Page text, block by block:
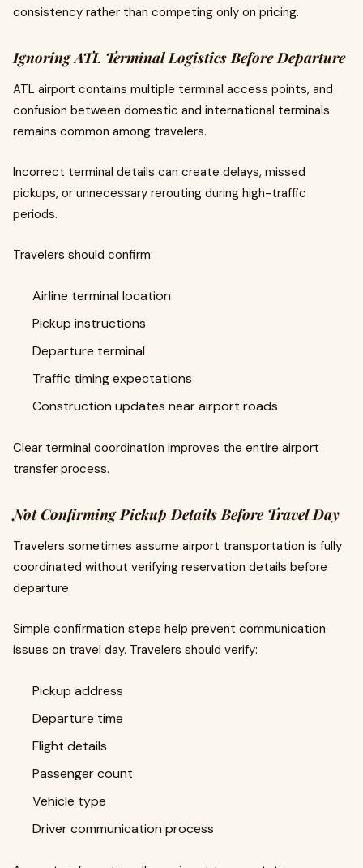
consistency rather than competing only on pricing.
Ignoring ATL Terminal Logistics Before Departure
ATL airport contains multiple terminal access points, and
confusion between domestic and international terminals
remains common among travelers.
Incorrect terminal details can create delays, missed
pickups, or unnecessary rerouting during high-traffic
periods.
Travelers should confirm:
Airline terminal location
Pickup instructions
Departure terminal
Traffic timing expectations
Construction updates near airport roads
Clear terminal coordination improves the entire airport
transfer process.
Not Confirming Pickup Details Before Travel Day
Travelers sometimes assume airport transportation is fully
coordinated without verifying reservation details before
departure.
Simple confirmation steps help prevent communication
issues on travel day. Travelers should verify:
Pickup address
Departure time
Flight details
Passenger count
Vehicle type
Driver communication process